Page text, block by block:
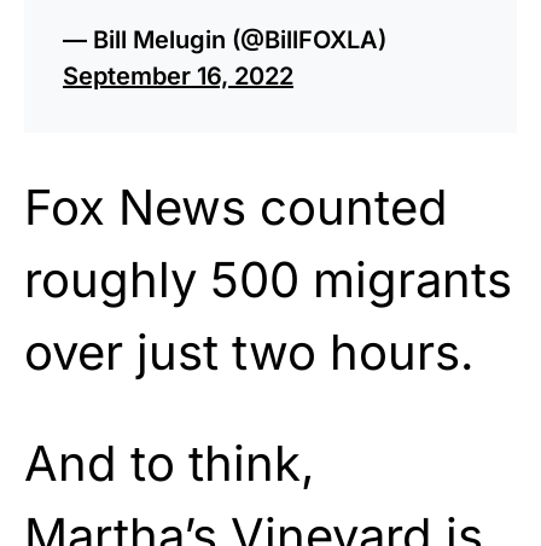
— Bill Melugin (@BillFOXLA)
September 16, 2022
Fox News counted
roughly 500 migrants
over just two hours.
And to think,